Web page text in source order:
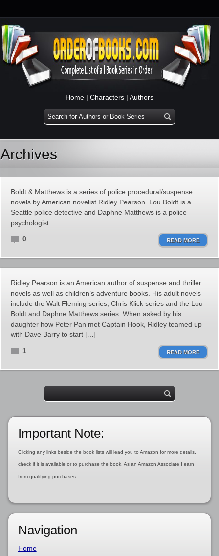
Home | Characters | Authors
Archives
Boldt & Matthews is a series of police procedural/suspense
novels by American novelist Ridley Pearson. Lou Boldt is a
Seattle police detective and Daphne Matthews is a police
psychologist.
0 READ MORE
Ridley Pearson is an American author of suspense and thriller
novels as well as children’s adventure books. His adult novels
include the Walt Fleming series, Chris Klick series and the Lou
Boldt and Daphne Matthews series. When asked by his
daughter how Peter Pan met Captain Hook, Ridley teamed up
with Dave Barry to start […]
1 READ MORE
Important Note:
Clicking any links beside the book lists will lead you to Amazon for more details,
check if it is available or to purchase the book. As an Amazon Associate I earn
from qualifying purchases.
Navigation
Home